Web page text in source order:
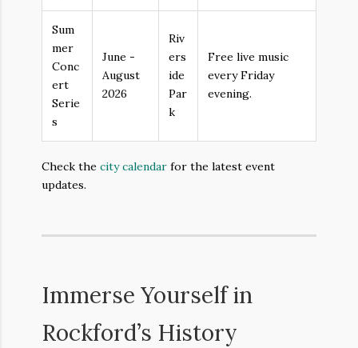
Sum
mer
Conc
ert
Serie
s
June -
August
2026
Riv
ers
ide
Par
k
Free live music
every Friday
evening.
Check the city calendar for the latest event
updates.
Immerse Yourself in
Rockford’s History